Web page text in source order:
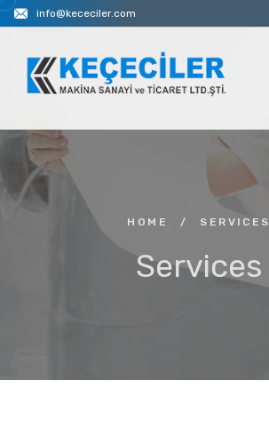
info@kececiler.com
HOME / SERVICES
Services